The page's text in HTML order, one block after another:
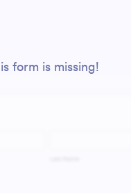
form is missing!